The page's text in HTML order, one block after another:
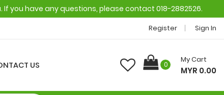
you have any questions, please contact 018-2882526.
Register Sign In
US 0
My Cart
MYR 0.00